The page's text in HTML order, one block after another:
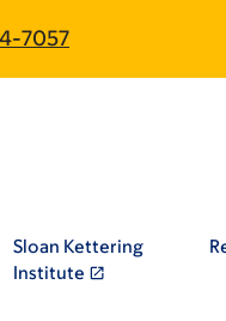
7057
Sloan Kettering
Institute